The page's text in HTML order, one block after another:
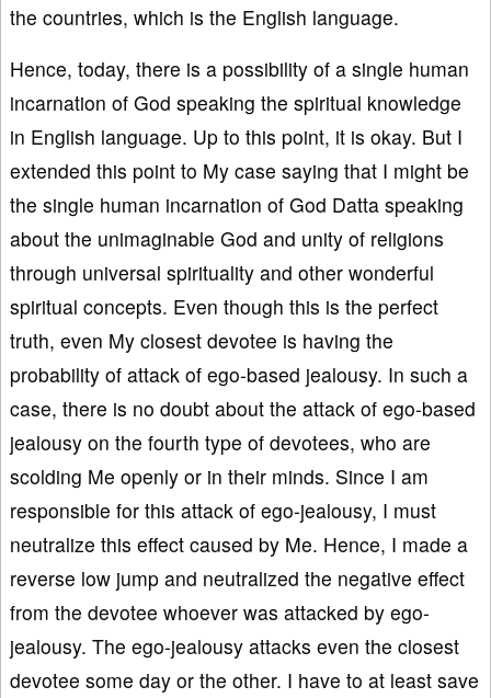
the countries, which is the English language.
Hence, today, there is a possibility of a single human
incarnation of God speaking the spiritual knowledge
in English language. Up to this point, it is okay. But I
extended this point to My case saying that I might be
the single human incarnation of God Datta speaking
about the unimaginable God and unity of religions
through universal spirituality and other wonderful
spiritual concepts. Even though this is the perfect
truth, even My closest devotee is having the
probability of attack of ego-based jealousy. In such a
case, there is no doubt about the attack of ego-based
jealousy on the fourth type of devotees, who are
scolding Me openly or in their minds. Since I am
responsible for this attack of ego-jealousy, I must
neutralize this effect caused by Me. Hence, I made a
reverse low jump and neutralized the negative effect
from the devotee whoever was attacked by ego-
jealousy. The ego-jealousy attacks even the closest
devotee some day or the other. I have to at least save